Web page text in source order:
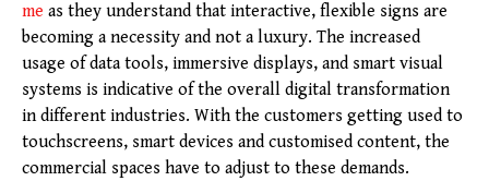
me as they understand that interactive, flexible signs are
becoming a necessity and not a luxury. The increased
usage of data tools, immersive displays, and smart visual
systems is indicative of the overall digital transformation
in different industries. With the customers getting used to
touchscreens, smart devices and customised content, the
commercial spaces have to adjust to these demands.